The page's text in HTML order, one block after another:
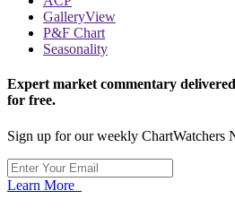
GalleryView
P&F Chart
Seasonality
Expert market commentary
for free.
Sign up for our weekly ChartWatchers
Learn More